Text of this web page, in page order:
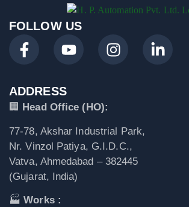
FOLLOW US
ADDRESS
🏢 Head Office (HO):
77-78, Akshar Industrial Park,
Nr. Vinzol Patiya, G.I.D.C.,
Vatva, Ahmedabad – 382445
(Gujarat, India)
🏭Works :